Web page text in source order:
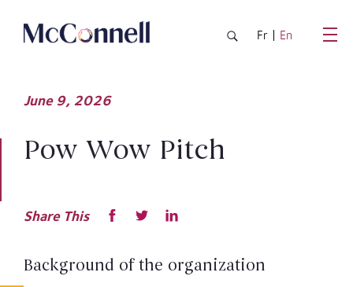
Fr En
June 9, 2026
Pow Wow Pitch
Share This
Background of the organization